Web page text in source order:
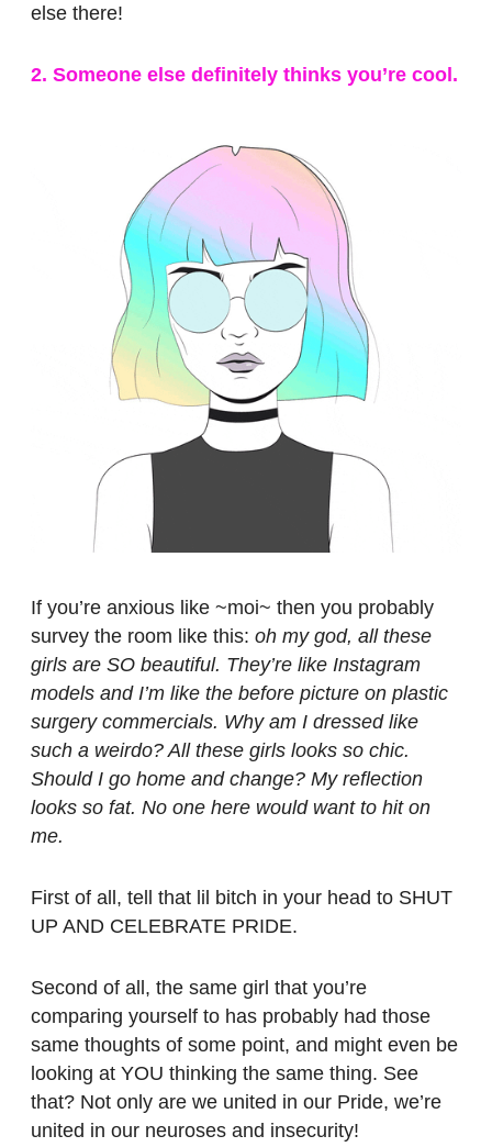
else there!
2. Someone else definitely thinks you’re cool.
If you’re anxious like ~moi~ then you probably
survey the room like this: oh my god, all these
girls are SO beautiful. They’re like Instagram
models and I’m like the before picture on plastic
surgery commercials. Why am I dressed like
such a weirdo? All these girls looks so chic.
Should I go home and change? My reflection
looks so fat. No one here would want to hit on
me.
First of all, tell that lil bitch in your head to SHUT
UP AND CELEBRATE PRIDE.
Second of all, the same girl that you’re
comparing yourself to has probably had those
same thoughts of some point, and might even be
looking at YOU thinking the same thing. See
that? Not only are we united in our Pride, we’re
united in our neuroses and insecurity!